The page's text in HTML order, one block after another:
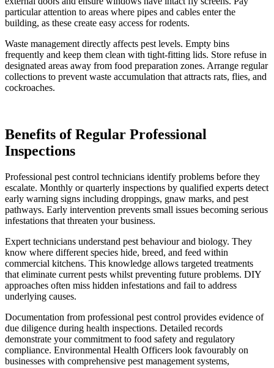
particular attention to areas where pipes and cables enter the
building, as these create easy access for rodents.
Waste management directly affects pest levels. Empty bins
frequently and keep them clean with tight-fitting lids. Store refuse in
designated areas away from food preparation zones. Arrange regular
collections to prevent waste accumulation that attracts rats, flies, and
cockroaches.
Benefits of Regular Professional
Inspections
Professional pest control technicians identify problems before they
escalate. Monthly or quarterly inspections by qualified experts detect
early warning signs including droppings, gnaw marks, and pest
pathways. Early intervention prevents small issues becoming serious
infestations that threaten your business.
Expert technicians understand pest behaviour and biology. They
know where different species hide, breed, and feed within
commercial kitchens. This knowledge allows targeted treatments
that eliminate current pests whilst preventing future problems. DIY
approaches often miss hidden infestations and fail to address
underlying causes.
Documentation from professional pest control provides evidence of
due diligence during health inspections. Detailed records
demonstrate your commitment to food safety and regulatory
compliance. Environmental Health Officers look favourably on
businesses with comprehensive pest management systems,